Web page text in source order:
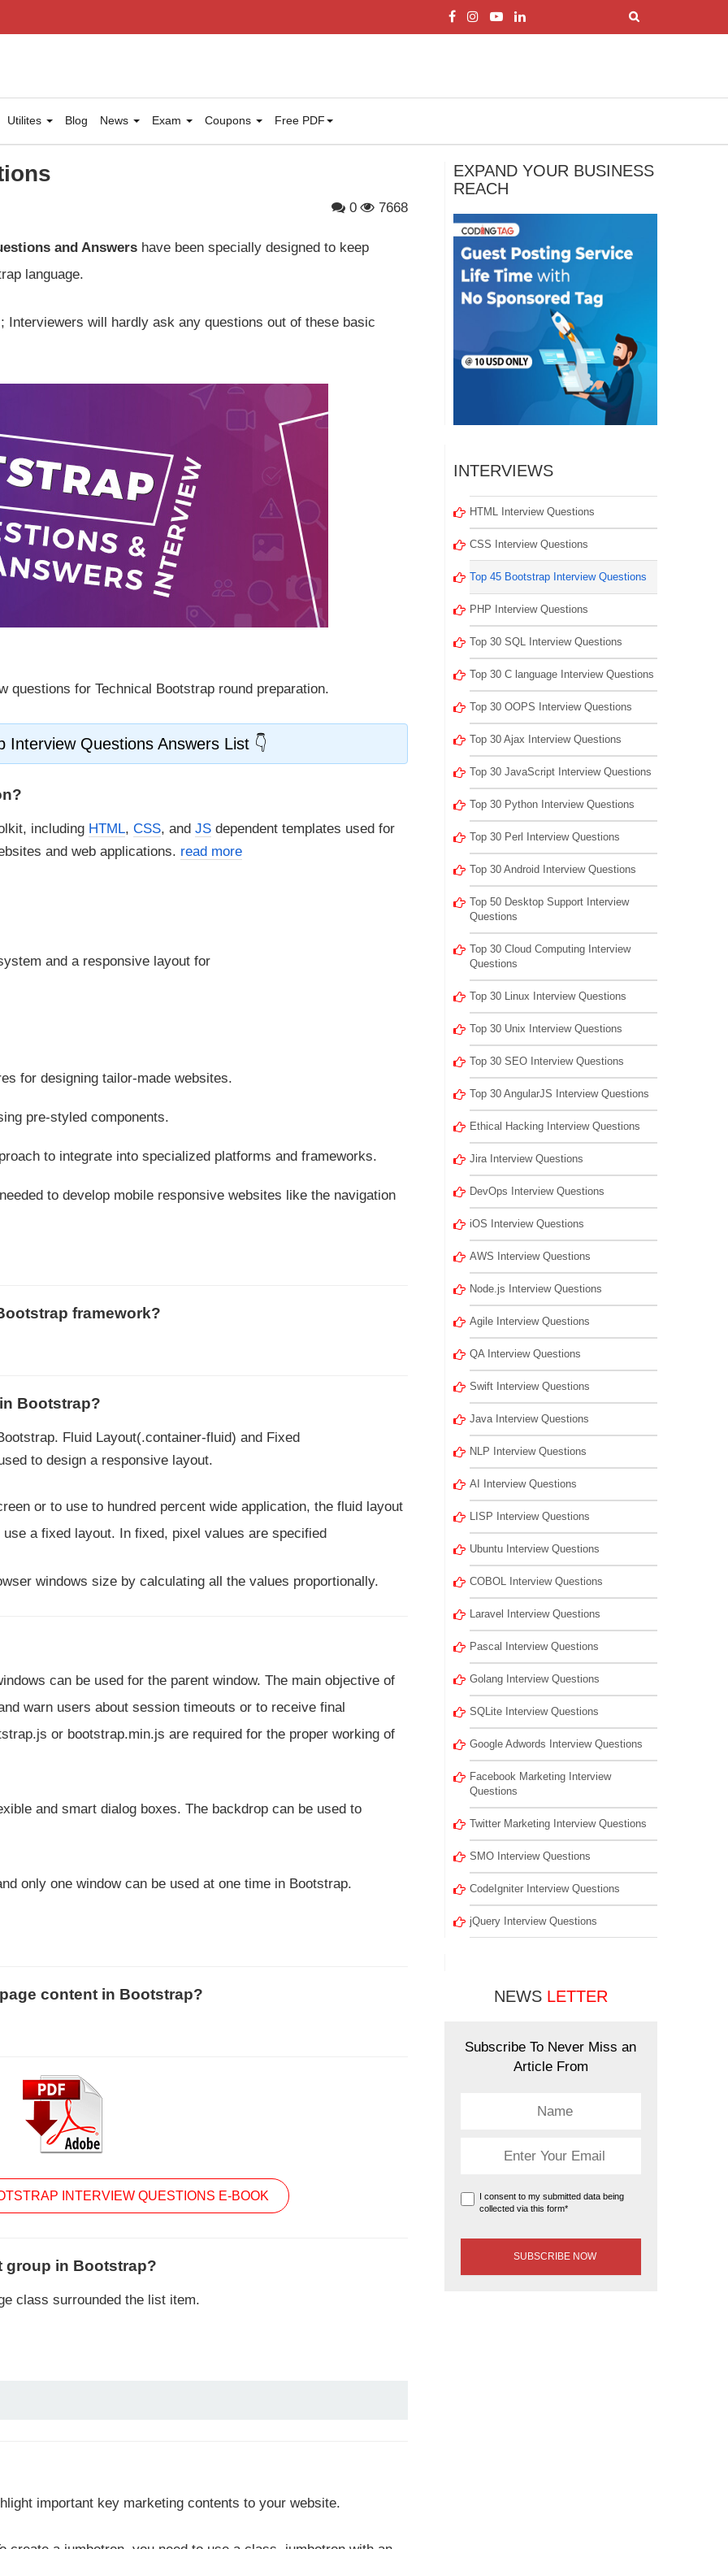
Utilites Blog News Exam Coupons Free PDF
0 7668
and Answers have been specially designed to keep
language.
Interviewers will hardly ask any questions out of these basic
questions for Technical Bootstrap round preparation.
Interview Questions Answers List
including HTML, CSS, and JS dependent templates used for
and web applications. read more
and a responsive layout for
for designing tailor-made websites.
pre-styled components.
to integrate into specialized platforms and frameworks.
to develop mobile responsive websites like the navigation
framework?
Bootstrap?
Fluid Layout(.container-fluid) and Fixed
to design a responsive layout.
or to use to hundred percent wide application, the fluid layout
a fixed layout. In fixed, pixel values are specified
windows size by calculating all the values proportionally.
can be used for the parent window. The main objective of
warn users about session timeouts or to receive final
or bootstrap.min.js are required for the proper working of
and smart dialog boxes. The backdrop can be used to
only one window can be used at one time in Bootstrap.
content in Bootstrap?
INTERVIEW QUESTIONS E-BOOK
group in Bootstrap?
class surrounded the list item.
important key marketing contents to your website.
EXPAND YOUR BUSINESS
REACH
INTERVIEWS
HTML Interview Questions
CSS Interview Questions
Top 45 Bootstrap Interview Questions
PHP Interview Questions
Top 30 SQL Interview Questions
Top 30 C language Interview Questions
Top 30 OOPS Interview Questions
Top 30 Ajax Interview Questions
Top 30 JavaScript Interview Questions
Top 30 Python Interview Questions
Top 30 Perl Interview Questions
Top 30 Android Interview Questions
Top 50 Desktop Support Interview
Questions
Top 30 Cloud Computing Interview
Questions
Top 30 Linux Interview Questions
Top 30 Unix Interview Questions
Top 30 SEO Interview Questions
Top 30 AngularJS Interview Questions
Ethical Hacking Interview Questions
Jira Interview Questions
DevOps Interview Questions
iOS Interview Questions
AWS Interview Questions
Node.js Interview Questions
Agile Interview Questions
QA Interview Questions
Swift Interview Questions
Java Interview Questions
NLP Interview Questions
AI Interview Questions
LISP Interview Questions
Ubuntu Interview Questions
COBOL Interview Questions
Laravel Interview Questions
Pascal Interview Questions
Golang Interview Questions
SQLite Interview Questions
Google Adwords Interview Questions
Facebook Marketing Interview
Questions
Twitter Marketing Interview Questions
SMO Interview Questions
CodeIgniter Interview Questions
jQuery Interview Questions
NEWS LETTER
Subscribe To Never Miss an
Article From
I consent to my submitted data being
collected via this form*